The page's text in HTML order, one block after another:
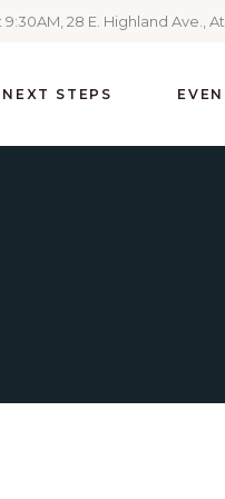
28 E. Highland Ave.,
NEXT STEPS